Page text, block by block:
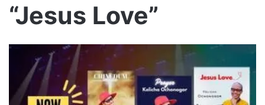
“Jesus Love”